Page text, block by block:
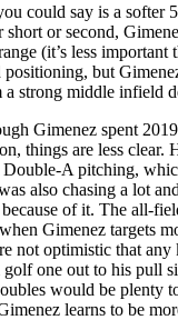
could say is a softer
or second,
(it’s less important
positioning, but
strong middle infield
Gimenez spent
things are less clear.
Double-A pitching,
also chasing a lot
of it. The all-
Gimenez targets
not optimistic that
one out to his pull
would be plenty
learns to be